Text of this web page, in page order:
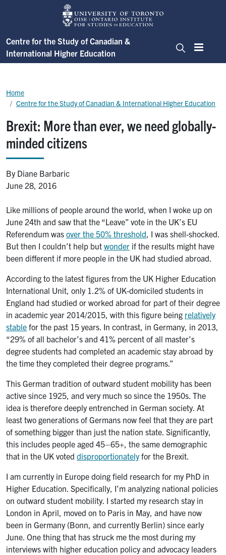
Skip to main content
Centre for the Study of Canadian &
International Higher Education
Brexit: More than ever, we need globally-
minded citizens
By Diane Barbaric
June 28, 2016
Breadcrumb
Home
Centre for the Study of Canadian & International Higher Education
Like millions of people around the world, when I woke up on
June 24th and saw that the “Leave” vote in the UK’s EU
Referendum was over the 50% threshold, I was shell-shocked.
But then I couldn’t help but wonder if the results might have
been different if more people in the UK had studied abroad.
According to the latest figures from the UK Higher Education
International Unit, only 1.2% of UK-domiciled students in
England had studied or worked abroad for part of their degree
in academic year 2014/2015, with this figure being relatively
stable for the past 15 years. In contrast, in Germany, in 2013,
“29% of all bachelor’s and 41% percent of all master’s
degree students had completed an academic stay abroad by
the time they completed their degree programs.”
This German tradition of outward student mobility has been
active since 1925, and very much so since the 1950s. The
idea is therefore deeply entrenched in German society. At
least two generations of Germans now feel that they are part
of something bigger than just the nation state. Significantly,
this includes people aged 45–65+, the same demographic
that in the UK voted disproportionatelyfor the Brexit.
I am currently in Europe doing field research for my PhD in
Higher Education. Specifically, I’m analyzing national policies
on outward student mobility. I started my research stay in
London in April, moved on to Paris in May, and have now
been in Germany (Bonn, and currently Berlin) since early
June. One thing that has struck me the most during my
interviews with higher education policy and advocacy leaders